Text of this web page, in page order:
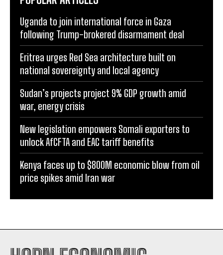
POPULAR ARTICLES
Uganda to join international force in Gaza
following Trump-brokered disarmament deal
Eritrea urges Red Sea architecture built on
national sovereignty and local agency
Sudan’s projects project 9% GDP growth amid
war, energy crisis
New legislation empowers Somali exporters to
unlock AfCFTA and EAC tariff benefits
Kenya faces up to $800M economic blow from oil
price spikes amid Iran war